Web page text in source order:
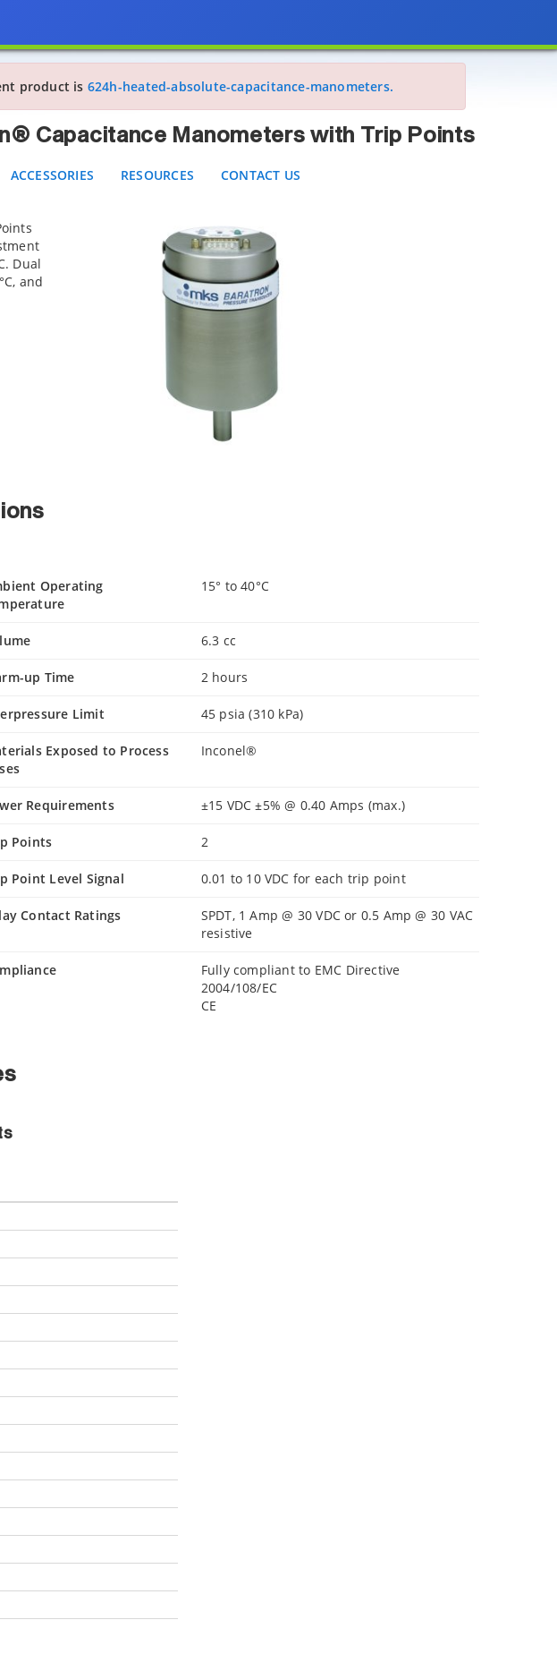
product is 624h-heated-absolute-capacitance-manometers.
Capacitance Manometers with Trip Points
ACCESSORIES RESOURCES CONTACT US
Dual
and
Operating
15° to 40°C
6.3 cc
up Time 2 hours
Limit 45 psia (310 kPa)
Exposed to Process
Inconel®
Requirements ±15 VDC ±5% @ 0.40 Amps (max.)
Points 2
Point Level Signal 0.01 to 10 VDC for each trip point
Contact Ratings
SPDT, 1 Amp @ 30 VDC or 0.5 Amp @ 30 VAC
resistive
Fully compliant to EMC Directive
2004/108/EC
CE